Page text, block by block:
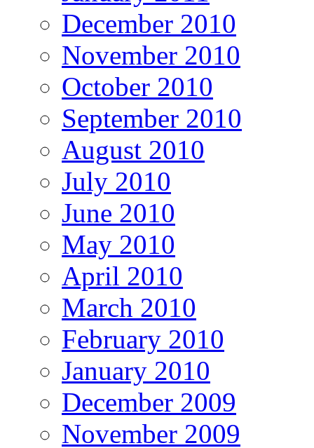
December 2010
November 2010
October 2010
September 2010
August 2010
July 2010
June 2010
May 2010
April 2010
March 2010
February 2010
January 2010
December 2009
November 2009